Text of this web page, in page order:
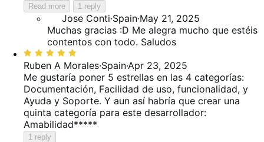
Read more 1 reply
Jose Conti·Spain·May 21, 2025
Muchas gracias :D Me alegra mucho que estéis
contentos con todo. Saludos
Rated
5
out
of
5
Ruben A Morales·Spain·Apr 23, 2025
Me gustaría poner 5 estrellas en las 4 categorías:
Documentación, Facilidad de uso, funcionalidad, y
Ayuda y Soporte. Y aun así habría que crear una
quinta categoría para este desarrollador:
Amabilidad*****
1 reply